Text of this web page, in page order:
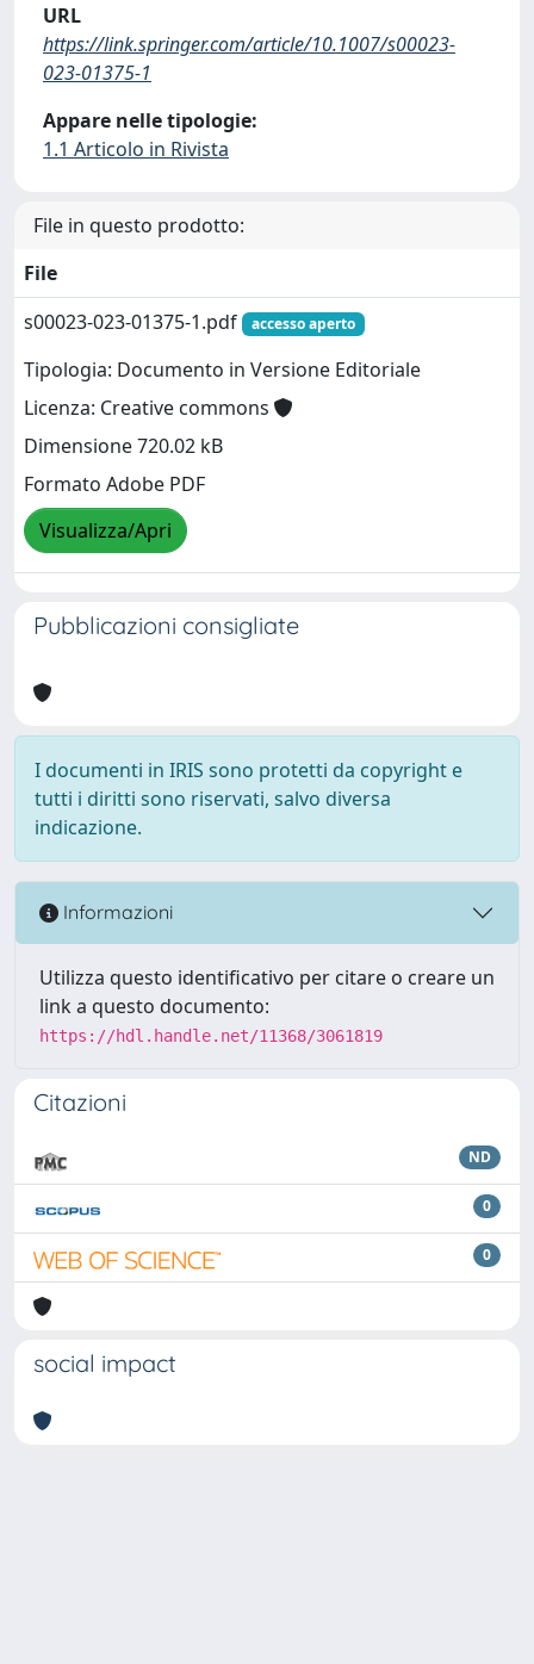
URL
https://link.springer.com/article/10.1007/s00023-
023-01375-1
Appare nelle tipologie:
1.1 Articolo in Rivista
File in questo prodotto:
File
s00023-023-01375-1.pdf
accesso aperto
Tipologia: Documento in Versione Editoriale
Licenza: Creative commons
Dimensione 720.02 kB
Formato Adobe PDF
Visualizza/Apri
Pubblicazioni consigliate
I documenti in IRIS sono protetti da copyright e
tutti i diritti sono riservati, salvo diversa
indicazione.
Informazioni
Utilizza questo identificativo per citare o creare un
link a questo documento:
https://hdl.handle.net/11368/3061819
Citazioni
ND
0
0
social impact